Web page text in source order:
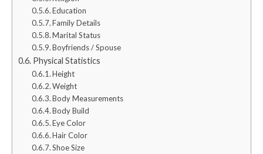
Education
Family Details
Marital Status
Boyfriends / Spouse
Physical Statistics
Height
Weight
Body Measurements
Body Build
Eye Color
Hair Color
Shoe Size